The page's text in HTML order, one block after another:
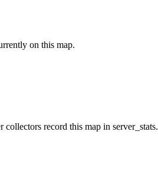
on this map.
collectors record this map in server_stats.